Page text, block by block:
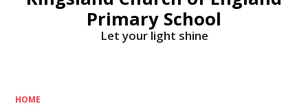
Primary School
Let your light shine
HOME